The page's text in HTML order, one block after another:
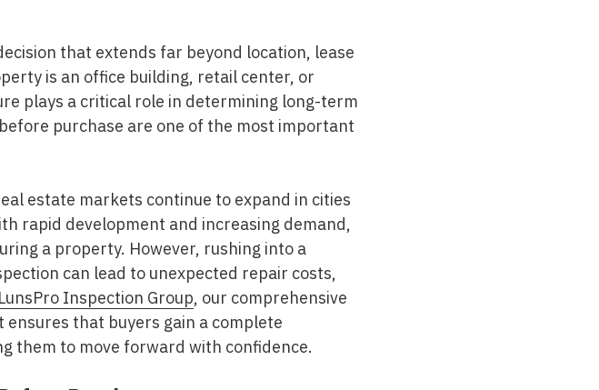
that extends far beyond location, lease
is an office building, retail center, or
plays a critical role in determining long-term
before purchase are one of the most important
estate markets continue to expand in cities
rapid development and increasing demand,
a property. However, rushing into a
can lead to unexpected repair costs,
LunsPro Inspection Group, our comprehensive
ensures that buyers gain a complete
them to move forward with confidence.